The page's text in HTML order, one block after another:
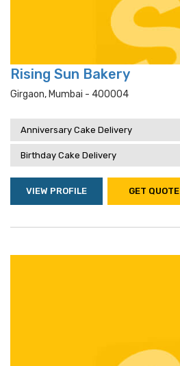
Rising Sun Bakery
Girgaon, Mumbai - 400004
Anniversary Cake Delivery
Birthday Cake Delivery
VIEW PROFILE GET QUOTE